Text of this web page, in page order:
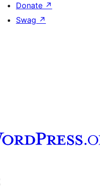
Donate ↗
Swag ↗
channel
Tumblr account